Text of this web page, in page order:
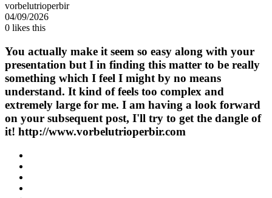
vorbelutrioperbir
04/09/2026
0 likes this
You actually make it seem so easy along with your
presentation but I in finding this matter to be really
something which I feel I might by no means
understand. It kind of feels too complex and
extremely large for me. I am having a look forward
on your subsequent post, I'll try to get the dangle of
it! http://www.vorbelutrioperbir.com